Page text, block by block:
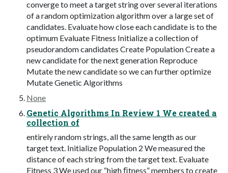
converge to meet a target string over several iterations
of a random optimization algorithm over a large set of
candidates. Evaluate how close each candidate is to the
optimum Evaluate Fitness Initialize a collection of
pseudorandom candidates Create Population Create a
new candidate for the next generation Reproduce
Mutate the new candidate so we can further optimize
Mutate Genetic Algorithms
None
Genetic Algorithms In Review 1 We created a
collection of
entirely random strings, all the same length as our
target text. Initialize Population 2 We measured the
distance of each string from the target text. Evaluate
Fitness 3 We used our “high ﬁtness” members to create